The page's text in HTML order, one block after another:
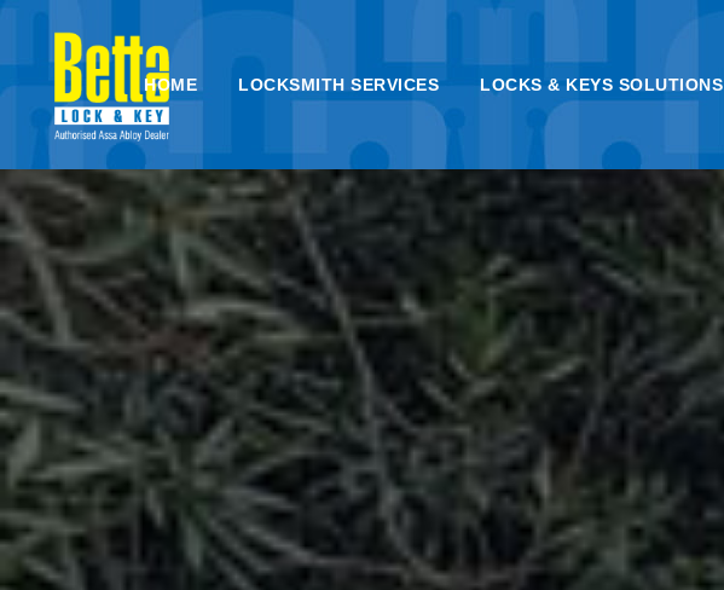
HOME LOCKSMITH SERVICES LOCKS & KEYS SOLUTIONS